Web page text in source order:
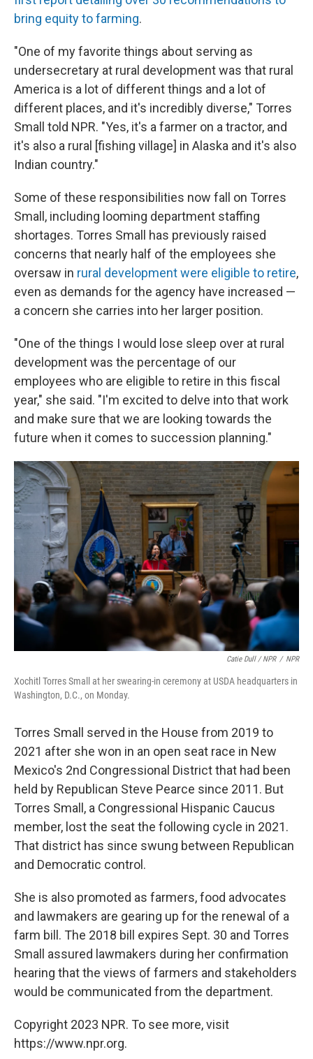
bring equity to farming.
"One of my favorite things about serving as
undersecretary at rural development was that rural
America is a lot of different things and a lot of
different places, and it's incredibly diverse," Torres
Small told NPR. "Yes, it's a farmer on a tractor, and
it's also a rural [fishing village] in Alaska and it's also
Indian country."
Some of these responsibilities now fall on Torres
Small, including looming department staffing
shortages. Torres Small has previously raised
concerns that nearly half of the employees she
oversaw in rural development were eligible to retire,
even as demands for the agency have increased —
a concern she carries into her larger position.
"One of the things I would lose sleep over at rural
development was the percentage of our
employees who are eligible to retire in this fiscal
year," she said. "I'm excited to delve into that work
and make sure that we are looking towards the
future when it comes to succession planning."
Catie Dull / NPR / NPR
Xochitl Torres Small at her swearing-in ceremony at USDA headquarters in
Washington, D.C., on Monday.
Torres Small served in the House from 2019 to
2021 after she won in an open seat race in New
Mexico's 2nd Congressional District that had been
held by Republican Steve Pearce since 2011. But
Torres Small, a Congressional Hispanic Caucus
member, lost the seat the following cycle in 2021.
That district has since swung between Republican
and Democratic control.
She is also promoted as farmers, food advocates
and lawmakers are gearing up for the renewal of a
farm bill. The 2018 bill expires Sept. 30 and Torres
Small assured lawmakers during her confirmation
hearing that the views of farmers and stakeholders
would be communicated from the department.
Copyright 2023 NPR. To see more, visit
https://www.npr.org.